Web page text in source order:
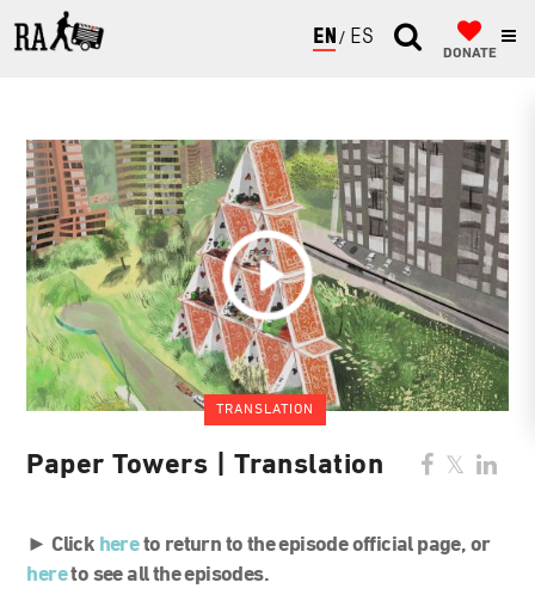
ENGLISH
ESPAÑOL
DONATE
TRANSLATION
Paper Towers | Translation
► Click hereto return to the episode official page, or
hereto see all the episodes.